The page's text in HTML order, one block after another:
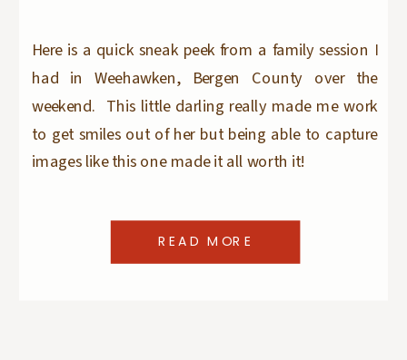
Here is a quick sneak peek from a family session I
had in Weehawken, Bergen County over the
weekend. This little darling really made me work
to get smiles out of her but being able to capture
images like this one made it all worth it!
READ MORE